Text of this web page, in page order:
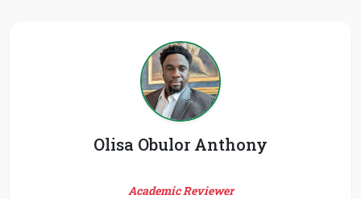
Olisa Obulor Anthony
Academic Reviewer